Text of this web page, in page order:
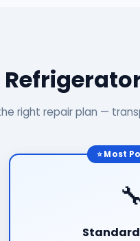
right repair plan —
⭐ Most
🔧